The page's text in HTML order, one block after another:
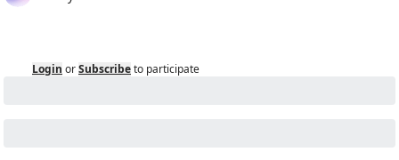
Login orSubscribeto participate